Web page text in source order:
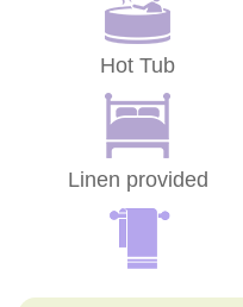
Hot Tub
Linen provided